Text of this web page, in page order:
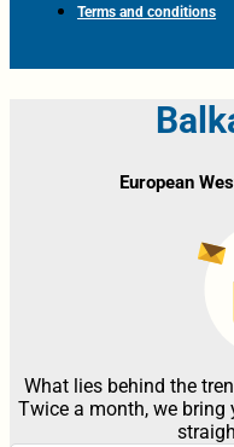
Terms and conditions
European
What lies behind the
Twice a month, we